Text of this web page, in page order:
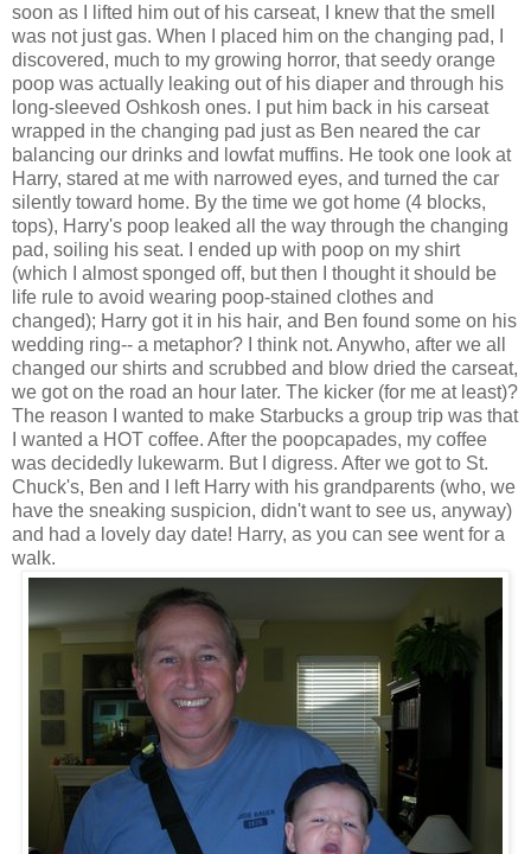
soon as I lifted him out of his carseat, I knew that the smell
was not just gas. When I placed him on the changing pad, I
discovered, much to my growing horror, that seedy orange
poop was actually leaking out of his diaper and through his
long-sleeved Oshkosh ones. I put him back in his carseat
wrapped in the changing pad just as Ben neared the car
balancing our drinks and lowfat muffins. He took one look at
Harry, stared at me with narrowed eyes, and turned the car
silently toward home. By the time we got home (4 blocks,
tops), Harry's poop leaked all the way through the changing
pad, soiling his seat. I ended up with poop on my shirt
(which I almost sponged off, but then I thought it should be
life rule to avoid wearing poop-stained clothes and
changed); Harry got it in his hair, and Ben found some on his
wedding ring-- a metaphor? I think not. Anywho, after we all
changed our shirts and scrubbed and blow dried the carseat,
we got on the road an hour later. The kicker (for me at least)?
The reason I wanted to make Starbucks a group trip was that
I wanted a HOT coffee. After the poopcapades, my coffee
was decidedly lukewarm. But I digress. After we got to St.
Chuck's, Ben and I left Harry with his grandparents (who, we
have the sneaking suspicion, didn't want to see us, anyway)
and had a lovely day date! Harry, as you can see went for a
walk.